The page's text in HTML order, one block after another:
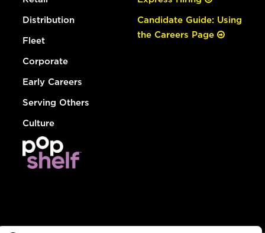
Distribution
Fleet
Corporate
Early Careers
Serving Others
Culture
Candidate Guide: Using
the Careers Page